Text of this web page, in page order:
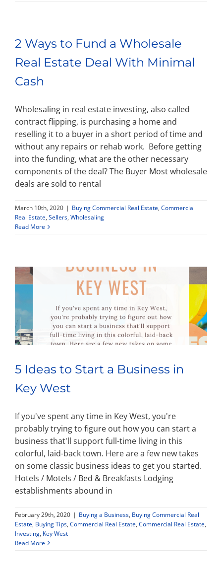
2 Ways to Fund a Wholesale
Real Estate Deal With Minimal
Cash
Wholesaling in real estate investing, also called
contract flipping, is purchasing a home and
reselling it to a buyer in a short period of time and
without any repairs or rehab work. Before getting
into the funding, what are the other necessary
components of the deal? The Buyer Most wholesale
deals are sold to rental
March 10th, 2020 | Buying Commercial Real Estate, Commercial
Real Estate, Sellers, Wholesaling
Read More
5 Ideas to Start a Business in
Key West
If you've spent any time in Key West, you're
probably trying to figure out how you can start a
business that'll support full-time living in this
colorful, laid-back town. Here are a few new takes
on some classic business ideas to get you started.
Hotels / Motels / Bed & Breakfasts Lodging
establishments abound in
February 29th, 2020 | Buying a Business, Buying Commercial Real
Estate, Buying Tips, Commercial Real Estate, Commercial Real Estate,
Investing, Key West
Read More